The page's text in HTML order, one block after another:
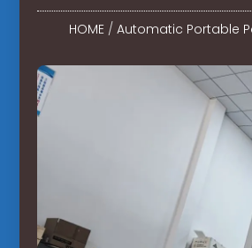
HOME/ Automatic Portable